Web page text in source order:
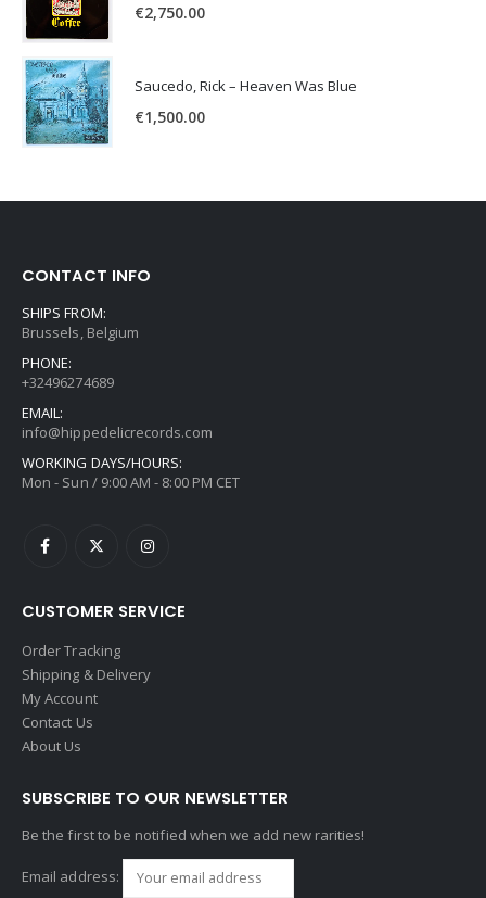
€2,750.00
Saucedo, Rick – Heaven Was Blue
€1,500.00
CONTACT INFO
SHIPS FROM:
Brussels, Belgium
PHONE:
+32496274689
EMAIL:
info@hippedelicrecords.com
WORKING DAYS/HOURS:
Mon - Sun / 9:00 AM - 8:00 PM CET
CUSTOMER SERVICE
Order Tracking
Shipping & Delivery
My Account
Contact Us
About Us
SUBSCRIBE TO OUR NEWSLETTER
Be the first to be notified when we add new rarities!
Email address: